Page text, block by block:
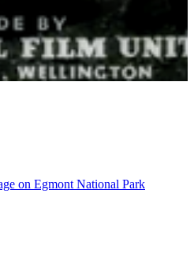
on Egmont National Park